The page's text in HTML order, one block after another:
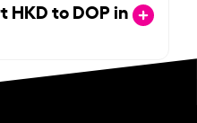
HKD to DOP in